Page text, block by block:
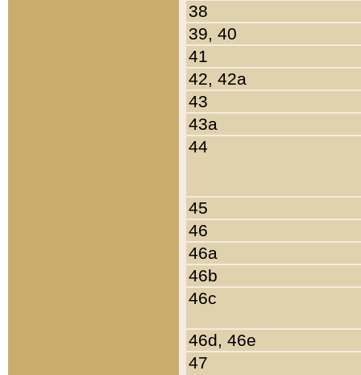
38
39, 40
41
42, 42a
43
43a
44
45
46
46a
46b
46c
46d, 46e
47